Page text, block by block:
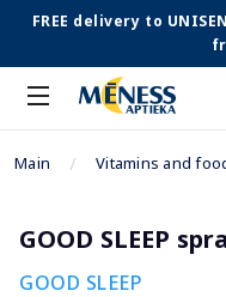
FREE delivery to
Main Vitamins and
GOOD SLEEP
GOOD SLEEP